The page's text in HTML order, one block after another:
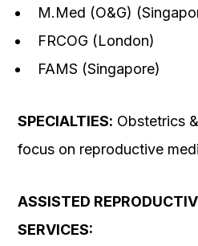
M.Med (O&G)
FRCOG (London)
FAMS (Singapore)
SPECIALTIES: Obstetrics
focus on reproductive
ASSISTED
SERVICES: